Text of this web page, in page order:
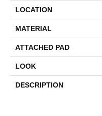
LOCATION
MATERIAL
ATTACHED PAD
LOOK
DESCRIPTION